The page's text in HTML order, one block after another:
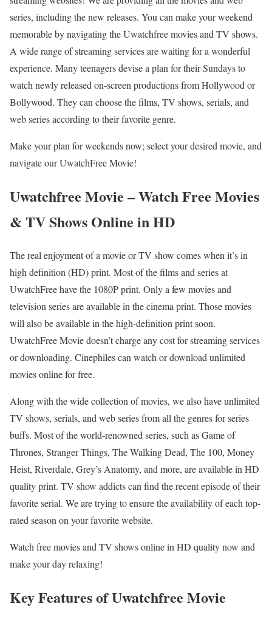
series, including the new releases. You can make your weekend
memorable by navigating the Uwatchfree movies and TV shows.
A wide range of streaming services are waiting for a wonderful
experience. Many teenagers devise a plan for their Sundays to
watch newly released on-screen productions from Hollywood or
Bollywood. They can choose the films, TV shows, serials, and
web series according to their favorite genre.
Make your plan for weekends now; select your desired movie, and
navigate our UwatchFree Movie!
Uwatchfree Movie – Watch Free Movies
& TV Shows Online in HD
The real enjoyment of a movie or TV show comes when it’s in
high definition (HD) print. Most of the films and series at
UwatchFree have the 1080P print. Only a few movies and
television series are available in the cinema print. Those movies
will also be available in the high-definition print soon.
UwatchFree Movie doesn’t charge any cost for streaming services
or downloading. Cinephiles can watch or download unlimited
movies online for free.
Along with the wide collection of movies, we also have unlimited
TV shows, serials, and web series from all the genres for series
buffs. Most of the world-renowned series, such as Game of
Thrones, Stranger Things, The Walking Dead, The 100, Money
Heist, Riverdale, Grey’s Anatomy, and more, are available in HD
quality print. TV show addicts can find the recent episode of their
favorite serial. We are trying to ensure the availability of each top-
rated season on your favorite website.
Watch free movies and TV shows online in HD quality now and
make your day relaxing!
Key Features of Uwatchfree Movie